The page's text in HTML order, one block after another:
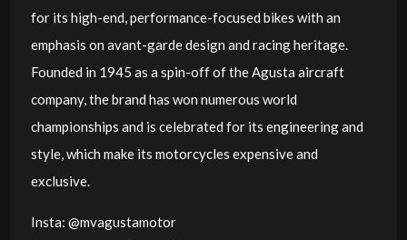
for its high-end, performance-focused bikes with an
emphasis on avant-garde design and racing heritage.
Founded in 1945 as a spin-off of the Agusta aircraft
company, the brand has won numerous world
championships and is celebrated for its engineering and
style, which make its motorcycles expensive and
exclusive.
Insta: @mvagustamotor